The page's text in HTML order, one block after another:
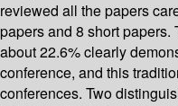
reviewed all the papers
papers and 8 short
about 22.6% clearly
conference, and this
conferences. Two